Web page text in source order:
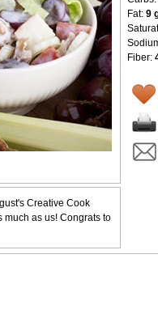
Fat: 9
Fiber:
Creative Cook
much as us! Congrats to